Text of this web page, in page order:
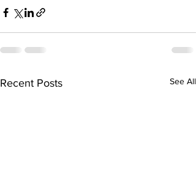
Recent Posts See All